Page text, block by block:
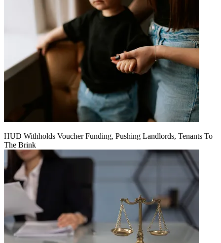
HUD Withholds Voucher Funding, Pushing Landlords, Tenants To
The Brink